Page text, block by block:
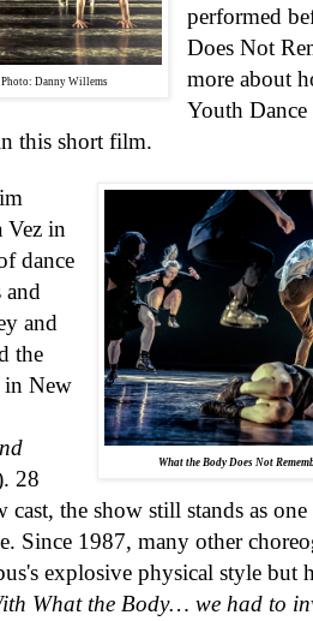
Photo: Danny Willems
performed
Does Not
more about
Youth Dance
this short film.
What the Body Does Not
Vez in
dance
and
and
the
in New
28
cast, the show still stands as
Since 1987, many other
explosive physical style but
What the Body… we had to